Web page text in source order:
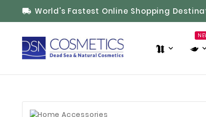
 World's Fastest Online Shopping